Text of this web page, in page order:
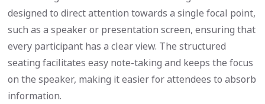
designed to direct attention towards a single focal point,
such as a speaker or presentation screen, ensuring that
every participant has a clear view. The structured
seating facilitates easy note-taking and keeps the focus
on the speaker, making it easier for attendees to absorb
information.